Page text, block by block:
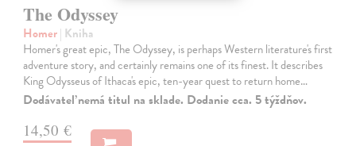
The Odyssey
Homer| Kniha
Homer's great epic, The Odyssey, is perhaps Western literature's first
adventure story, and certainly remains one of its finest. It describes
King Odysseus of Ithaca's epic, ten-year quest to return home…
Dodávateľ nemá titul na sklade. Dodanie cca. 5 týždňov.
14,50 €